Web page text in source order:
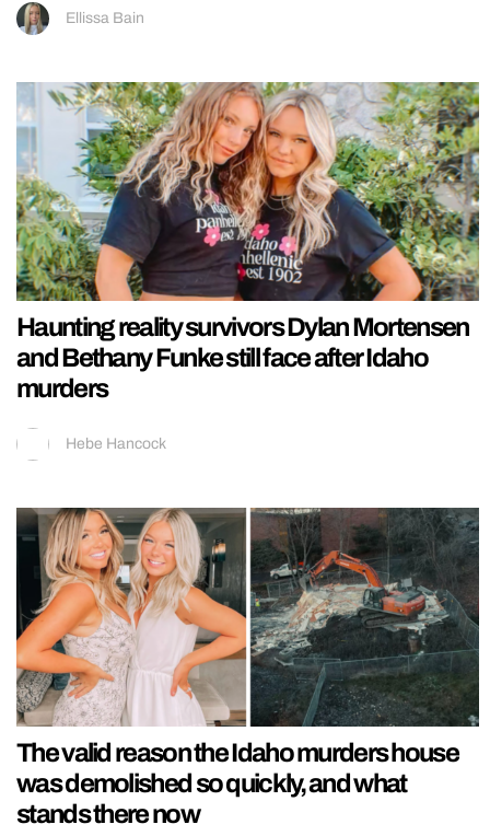
Ellissa Bain
Haunting reality survivors Dylan Mortensen
and Bethany Funke still face after Idaho
murders
Hebe Hancock
The valid reason the Idaho murders house
was demolished so quickly, and what
stands there now